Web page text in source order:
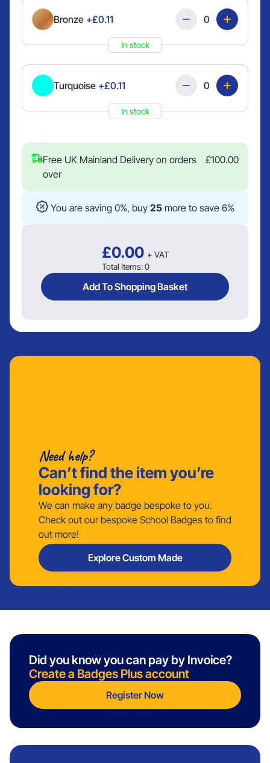
Bronze +£0.11
In stock
Quantity
Turquoise +£0.11
In stock
Quantity
Free UK Mainland Delivery on orders
over
£100.00
You are saving 0%, buy 25more to save 6%
£0.00 + VAT
Total Items:0
Add To Shopping Basket
Need help?
Can’t find the item you’re
looking for?
We can make any badge bespoke to you.
Check out our bespoke School Badges to find
out more!
Explore Custom Made
Did you know you can pay by Invoice?
Create a Badges Plus account
Register Now